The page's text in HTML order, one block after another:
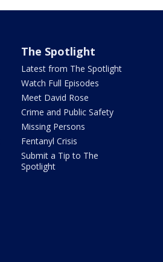
The Spotlight
Latest from The Spotlight
Watch Full Episodes
Meet David Rose
Crime and Public Safety
Missing Persons
Fentanyl Crisis
Submit a Tip to The
Spotlight